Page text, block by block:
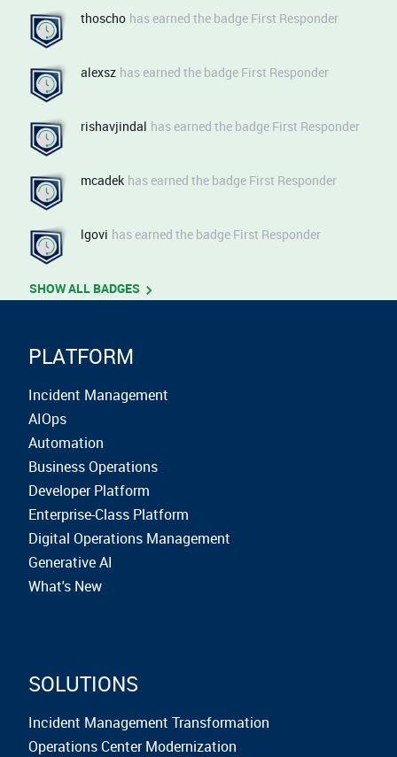
on the blog ​​ Check out the Knowledge Base​​​​​​ Watch the demo​​​​
Take the Shift-Based Schedules Product Tour​​​​ 👉 Register
now to the next PagerDuty Live Behind the Scenes: SRE
Agent
thoscho has earned the badge First Responder
alexsz has earned the badge First Responder
rishavjindal has earned the badge First Responder
mcadek has earned the badge First Responder
lgovi has earned the badge First Responder
SHOW ALL BADGES
PLATFORM
Incident Management
AIOps
Automation
Business Operations
Developer Platform
Enterprise-Class Platform
Digital Operations Management
Generative AI
What's New
SOLUTIONS
Incident Management Transformation
Operations Center Modernization